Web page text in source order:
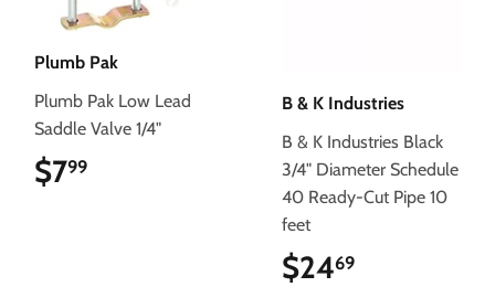
Plumb Pak
Plumb Pak Low Lead
Saddle Valve 1/4"
$799
B & K Industries
B & K Industries Black
3/4" Diameter Schedule
40 Ready-Cut Pipe 10
feet
$2469